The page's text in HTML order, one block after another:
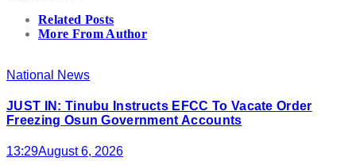
Related Posts
More From Author
National News
JUST IN: Tinubu Instructs EFCC To Vacate Order
Freezing Osun Government Accounts
13:29August 6, 2026